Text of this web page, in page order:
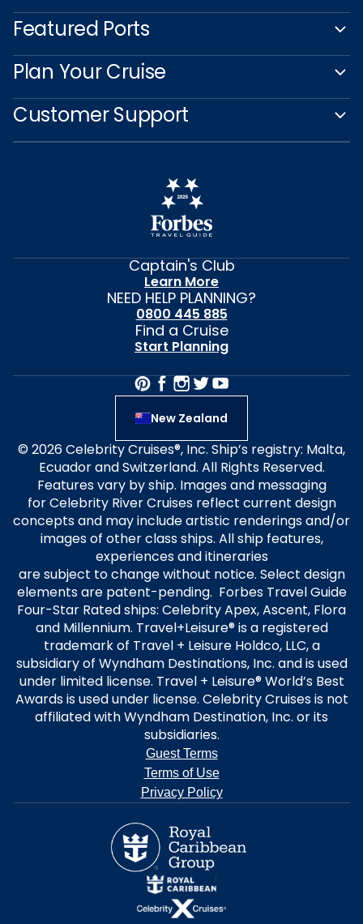
Featured Ports
Plan Your Cruise
Customer Support
Captain's Club
Learn More
NEED HELP PLANNING?
0800 445 885
Find a Cruise
Start Planning
New Zealand
© 2026 Celebrity Cruises®, Inc. Ship’s registry: Malta,
Ecuador and Switzerland. All Rights Reserved.
Features vary by ship. Images and messaging
for Celebrity River Cruises reflect current design
concepts and may include artistic renderings and/or
images of other class ships. All ship features,
experiences and itineraries
are subject to change without notice. Select design
elements are patent-pending. Forbes Travel Guide
Four-Star Rated ships: Celebrity Apex, Ascent, Flora
and Millennium. Travel+Leisure® is a registered
trademark of Travel + Leisure Holdco, LLC, a
subsidiary of Wyndham Destinations, Inc. and is used
under limited license. Travel + Leisure® World’s Best
Awards is used under license. Celebrity Cruises is not
affiliated with Wyndham Destination, Inc. or its
subsidiaries.
Guest Terms
Terms of Use
Privacy Policy